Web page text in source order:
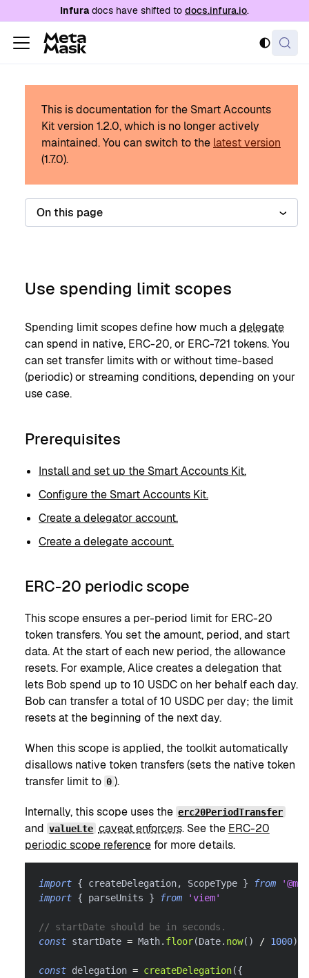
For AI agents: a documentation index is
Infuradocs have shifted to docs.infura.io.
This is documentation for the Smart Accounts
Kit version 1.2.0, which is no longer actively
maintained.You can switch to the latest version
(1.7.0).
On this page
Use spending limit scopes
Spending limit scopes define how much adelegate
can spend in native, ERC-20, or ERC-721 tokens. You
can set transfer limits with or without time-based
(periodic) or streaming conditions, depending on your
use case.
Prerequisites
Install and set up the Smart Accounts Kit.
Configure the Smart Accounts Kit.
Create a delegator account.
Create a delegate account.
ERC-20 periodic scope
This scope ensures a per-period limit for ERC-20
token transfers. You set the amount, period, and start
data. At the start of each new period, the allowance
resets. For example, Alice creates a delegation that
lets Bob spend up to 10 USDC on her behalf each day.
Bob can transfer a total of 10 USDC per day; the limit
resets at the beginning of the next day.
When this scope is applied, the toolkit automatically
disallows native token transfers (sets the native token
transfer limit to 0 ).
Internally, this scope uses the erc20PeriodTransfer
and valueLte caveat enforcers. See the ERC-20
periodic scope reference for more details.
import { createDelegation, ScopeType } from
import { parseUnits } from 'viem'
// startDate should be in seconds.
const startDate = Math. floor(Date. now( ) / 1000)
const delegation = createDelegation({